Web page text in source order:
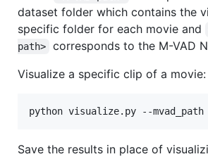
dataset folder which contains the
specific folder for each movie and
path>
corresponds to the M-VAD
Visualize a specific clip of a movie:
Save the results in place of